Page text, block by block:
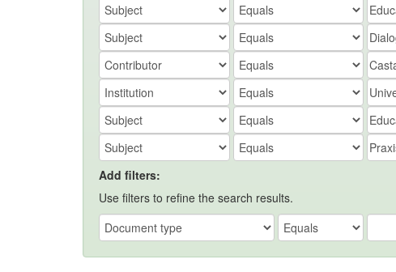
Add filters:
Use filters to refine the search results.